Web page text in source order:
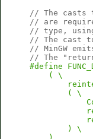
// The casts
// are
// type,
// The cast
// MinGW
// The
#define
    ( \
        ( \
        ) \